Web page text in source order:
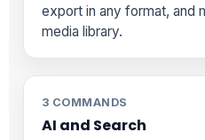
export in any format, and
media library.
3 COMMANDS
AI and Search